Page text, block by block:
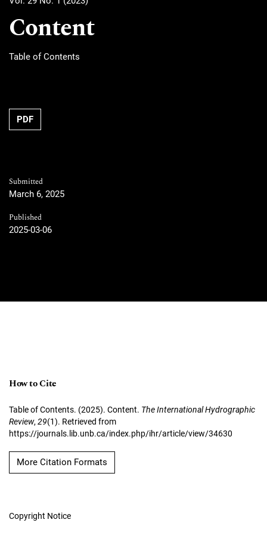
Content
Table of Contents
PDF
Submitted
March 6, 2025
Published
2025-03-06
How to Cite
Table of Contents. (2025). Content. The International Hydrographic
Review, 29(1). Retrieved from
https://journals.lib.unb.ca/index.php/ihr/article/view/34630
More Citation Formats
Copyright Notice